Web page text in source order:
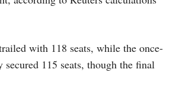
with 118 seats, while the once-
115 seats, though the final